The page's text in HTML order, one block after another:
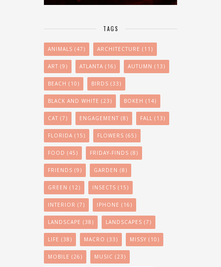
TAGS
ANIMALS (47) ARCHITECTURE (11)
ART (9) ATLANTA (16) AUTUMN (13)
BEACH (10) BIRDS (33)
BLACK AND WHITE (23) BOKEH (14)
CAT (7) ENGAGEMENT (8) FALL (13)
FLORIDA (15) FLOWERS (65)
FOOD (45) FRIDAY-FINDS (8)
FRIENDS (9) GARDEN (8)
GREEN (12) INSECTS (15)
INTERIOR (7) IPHONE (16)
LANDSCAPE (38) LANDSCAPES (7)
LIFE (38) MACRO (33) MISSY (10)
MOBILE (26) MUSIC (23)